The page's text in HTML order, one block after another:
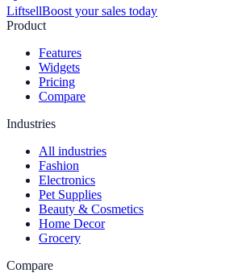
LiftsellBoost your sales today
Product
Features
Widgets
Pricing
Compare
Industries
All industries
Fashion
Electronics
Pet Supplies
Beauty & Cosmetics
Home Decor
Grocery
Compare